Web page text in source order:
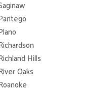
Hills
Oaks